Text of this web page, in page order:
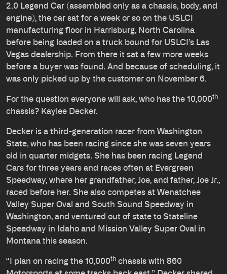
2.0 Legend Car (assembled only as a chassis, body, and
engine), the car sat for a week or so on the USLCI
manufacturing floor in Harrisburg, North Carolina
before being loaded on a truck bound for USLCI’s Las
Vegas dealership. From there it sat a few more weeks
before a buyer was found. And because of scheduling, it
was only picked up by the customer on November 6.
For the question everyone will ask, who has the 10,000th
chassis? Kaylee Decker.
Decker is a third-generation racer from Washington
State, who has been racing since she was seven years
old in quarter midgets. She has been racing Legend
Cars for three years and races often at Evergreen
Speedway, where her grandfather, Joe, and father, Joe Jr.,
raced before her. She also competes at Wenatchee
Valley Super Oval and South Sound Speedway in
Washington, and ventured out of state to Stateline
Speedway in Idaho and Mission Valley Super Oval in
Montana this season.
“I plan on racing the 10,000th chassis with 860